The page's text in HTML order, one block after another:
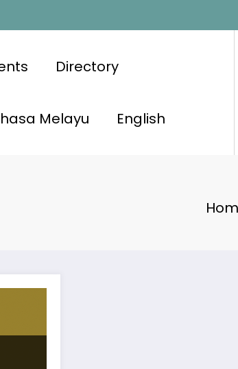
Directory
Melayu English